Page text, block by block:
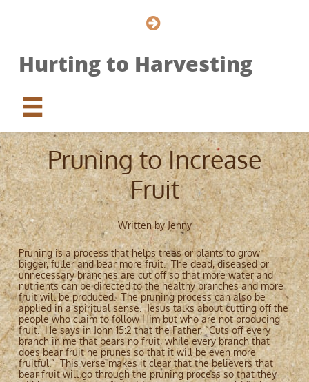

Hurting to Harvesting

Pruning to Increase
Fruit
Written by Jenny
Pruning is a process that helps trees or plants to grow
bigger, fuller and bear more fruit. The dead, diseased or
unnecessary branches are cut off so that more water and
nutrients can be directed to the healthy branches and more
fruit will be produced. The pruning process can also be
applied in a spiritual sense. Jesus talks about cutting off the
people who claim to follow Him but who are not producing
fruit. He says in John 15:2 that the Father, “Cuts off every
branch in me that bears no fruit, while every branch that
does bear fruit he prunes so that it will be even more
fruitful.” This verse makes it clear that the believers that
bear fruit will go through the pruning process so that they